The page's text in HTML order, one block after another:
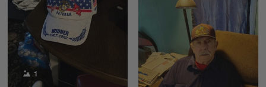
Kevin
Apr 29
Replaced erroneous shipment.
1